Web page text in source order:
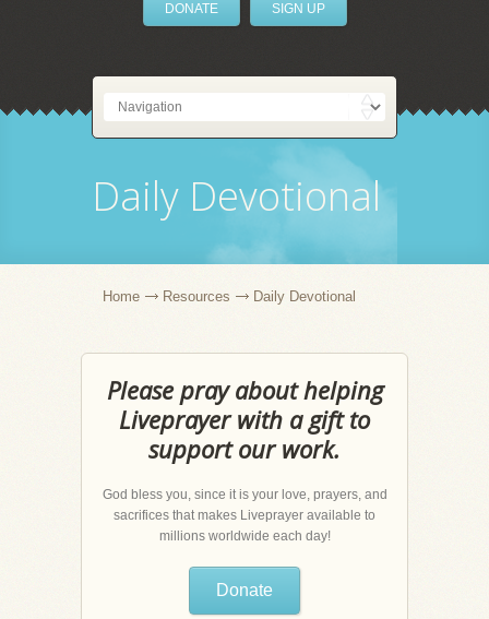
DONATE SIGN UP
Daily Devotional
Home Resources Daily Devotional
Please pray about helping
Liveprayer with a gift to
support our work.
God bless you, since it is your love, prayers, and
sacrifices that makes Liveprayer available to
millions worldwide each day!
Donate